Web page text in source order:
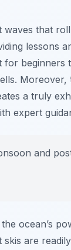
that
lessons
a truly
expert
and
ocean’s
are